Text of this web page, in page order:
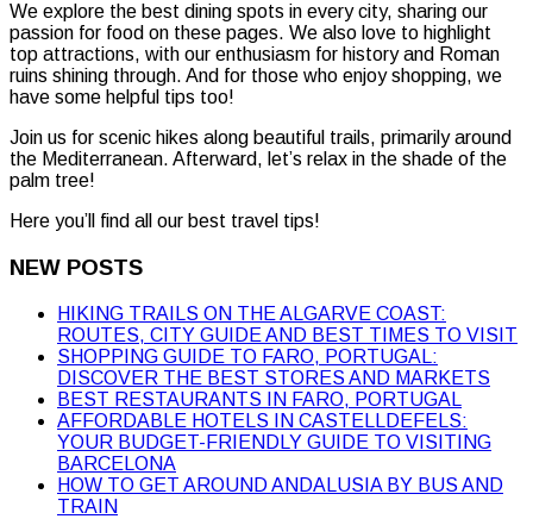
We explore the best dining spots in every city, sharing our
passion for food on these pages. We also love to highlight
top attractions, with our enthusiasm for history and Roman
ruins shining through. And for those who enjoy shopping, we
have some helpful tips too!
Join us for scenic hikes along beautiful trails, primarily around
the Mediterranean. Afterward, let’s relax in the shade of the
palm tree!
Here you’ll find all our best travel tips!
NEW POSTS
HIKING TRAILS ON THE ALGARVE COAST:
ROUTES, CITY GUIDE AND BEST TIMES TO VISIT
SHOPPING GUIDE TO FARO, PORTUGAL:
DISCOVER THE BEST STORES AND MARKETS
BEST RESTAURANTS IN FARO, PORTUGAL
AFFORDABLE HOTELS IN CASTELLDEFELS:
YOUR BUDGET-FRIENDLY GUIDE TO VISITING
BARCELONA
HOW TO GET AROUND ANDALUSIA BY BUS AND
TRAIN